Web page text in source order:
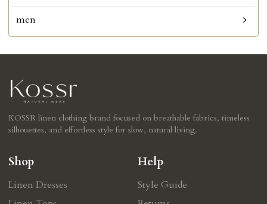
men
KOSSR linen clothing brand focused on breathable fabrics, timeless
silhouettes, and effortless style for slow, natural living.
Shop
Linen Dresses
Help
Style Guide